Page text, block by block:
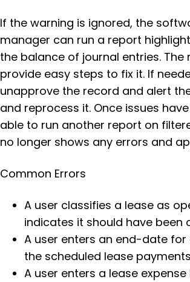
If the warning is ignored, the
manager can run a report
the balance of journal entries.
provide easy steps to fix it. If
unapprove the record and alert
and reprocess it. Once issues
able to run another report on
no longer shows any errors and
Common Errors
A user classifies a lease as
indicates it should have been
A user enters an end-date
the scheduled lease
A user enters a lease